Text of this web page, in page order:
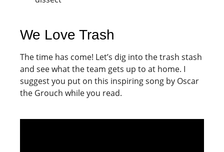
We Love Trash
The time has come! Let’s dig into the trash stash
and see what the team gets up to at home. I
suggest you put on this inspiring song by Oscar
the Grouch while you read.